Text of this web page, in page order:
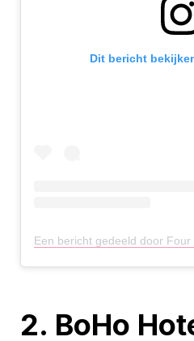
Dit bericht
2. BoHo